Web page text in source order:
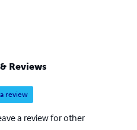
Reviews
review
a review for other